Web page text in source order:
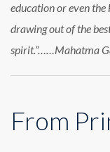
education or even
drawing out of the
spirit.”……Mahatma
From